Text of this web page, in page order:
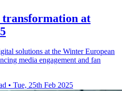
at
solutions at the Winter European
media engagement and fan
• Tue, 25th Feb 2025